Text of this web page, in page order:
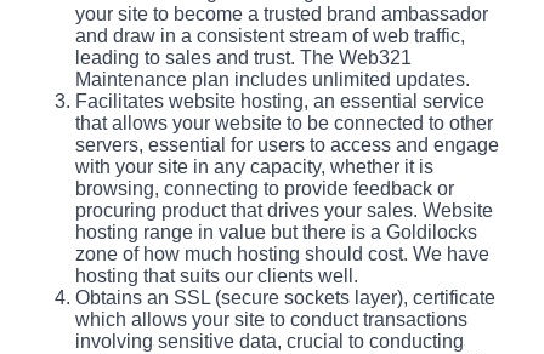
your site to become a trusted brand ambassador
and draw in a consistent stream of web traffic,
leading to sales and trust. The Web321
Maintenance plan includes unlimited updates.
Facilitates website hosting, an essential service
that allows your website to be connected to other
servers, essential for users to access and engage
with your site in any capacity, whether it is
browsing, connecting to provide feedback or
procuring product that drives your sales. Website
hosting range in value but there is a Goldilocks
zone of how much hosting should cost. We have
hosting that suits our clients well.
Obtains an SSL (secure sockets layer), certificate
which allows your site to conduct transactions
involving sensitive data, crucial to conducting